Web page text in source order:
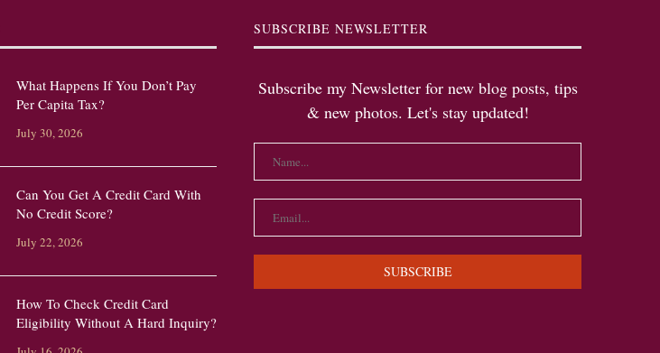
What Happens If You Don’t Pay
Per Capita Tax?
July 30, 2026
Can You Get A Credit Card With
No Credit Score?
July 22, 2026
How To Check Credit Card
Eligibility Without A Hard Inquiry?
SUBSCRIBE NEWSLETTER
Subscribe my Newsletter for new blog posts, tips
& new photos. Let's stay updated!